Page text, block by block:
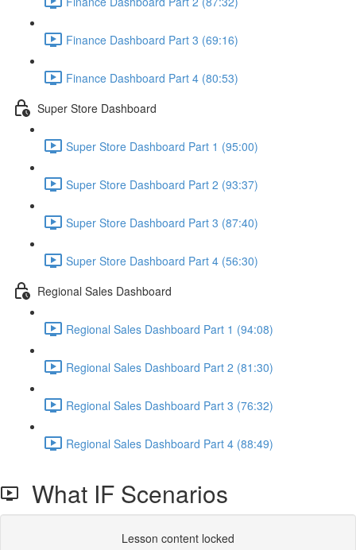
Finance Dashboard Part 3 (69:16)
Finance Dashboard Part 4 (80:53)
Super Store Dashboard
Super Store Dashboard Part 1 (95:00)
Super Store Dashboard Part 2 (93:37)
Super Store Dashboard Part 3 (87:40)
Super Store Dashboard Part 4 (56:30)
Regional Sales Dashboard
Regional Sales Dashboard Part 1 (94:08)
Regional Sales Dashboard Part 2 (81:30)
Regional Sales Dashboard Part 3 (76:32)
Regional Sales Dashboard Part 4 (88:49)
What IF Scenarios
Lesson content locked